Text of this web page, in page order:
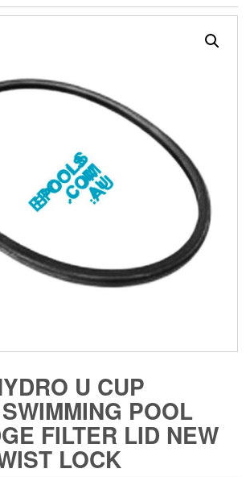
U CUP
POOL
FILTER LID NEW
LOCK